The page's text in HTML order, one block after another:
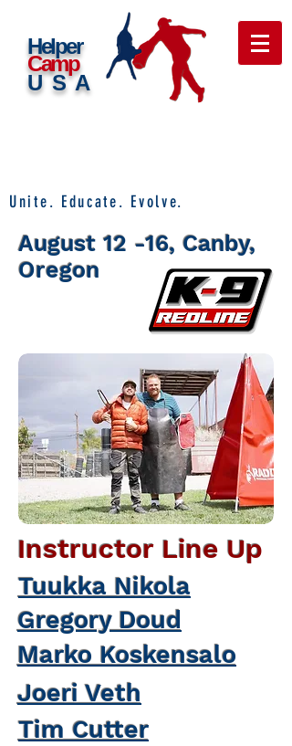
Helper
Camp
USA
Unite. Educate. Evolve.
Instructor Line Up
August 12 -16, Canby,
Oregon
Tuukka Nikola
Gregory Doud
Marko Koskensalo
Joeri Veth
Tim Cutter